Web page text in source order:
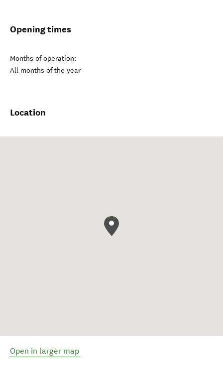
Opening times
Months of operation:
All months of the year
Location
Open in larger map